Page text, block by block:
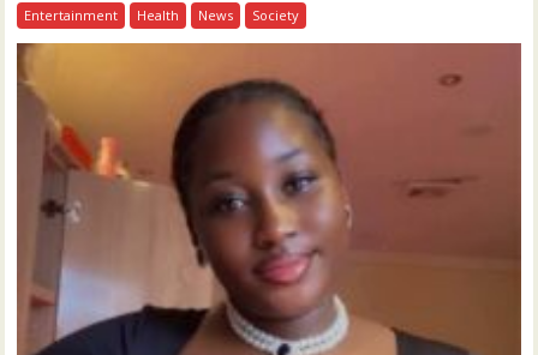
Entertainment Health News Society